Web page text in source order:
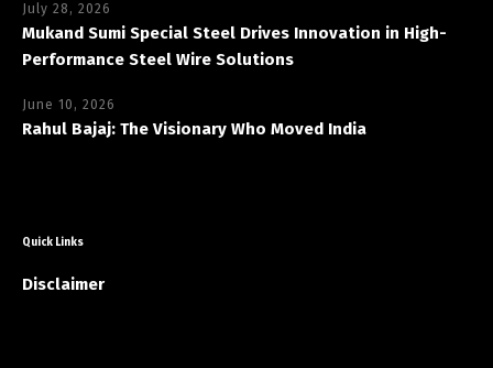
July 28, 2026
Mukand Sumi Special Steel Drives Innovation in High-
Performance Steel Wire Solutions
June 10, 2026
Rahul Bajaj: The Visionary Who Moved India
Quick Links
Disclaimer